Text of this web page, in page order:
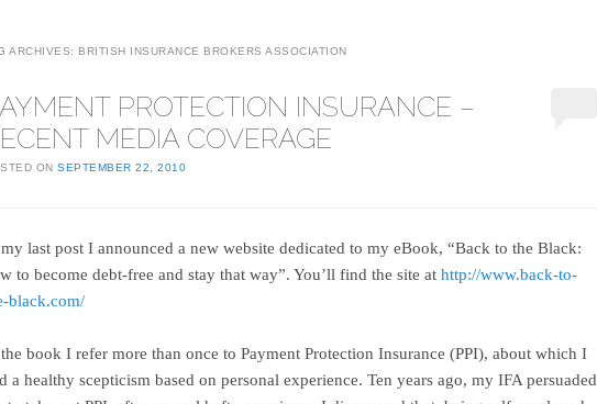
ARCHIVES: BRITISH INSURANCE BROKERS ASSOCIATION
PROTECTION INSURANCE –
MEDIA COVERAGE
ON SEPTEMBER 22, 2010
last post I announced a new website dedicated to my eBook, “Back to the Black:
to become debt-free and stay that way”. You’ll find the site at http://www.back-to-
black.com/
book I refer more than once to Payment Protection Insurance (PPI), about which I
a healthy scepticism based on personal experience. Ten years ago, my IFA persuaded